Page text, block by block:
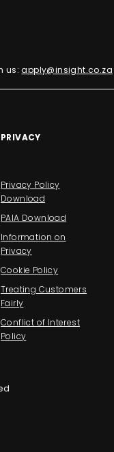
us: apply@insight.co.za
PRIVACY
Privacy Policy
Download
PAIA Download
Information on
Privacy
Cookie Policy
Treating Customers
Fairly
Conflict of Interest
Policy